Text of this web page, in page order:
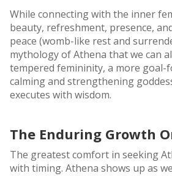
While connecting with the inner
beauty, refreshment, presence,
peace (womb-like rest and
mythology of Athena that we can
tempered femininity, a more goal-
calming and strengthening
executes with wisdom.
The Enduring Growth
The greatest comfort in seeking
with timing. Athena shows up as